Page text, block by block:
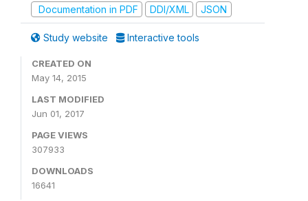
Documentation in PDF
DDI/XML JSON
Study website Interactive tools
CREATED ON
May 14, 2015
LAST MODIFIED
Jun 01, 2017
PAGE VIEWS
307933
DOWNLOADS
16641